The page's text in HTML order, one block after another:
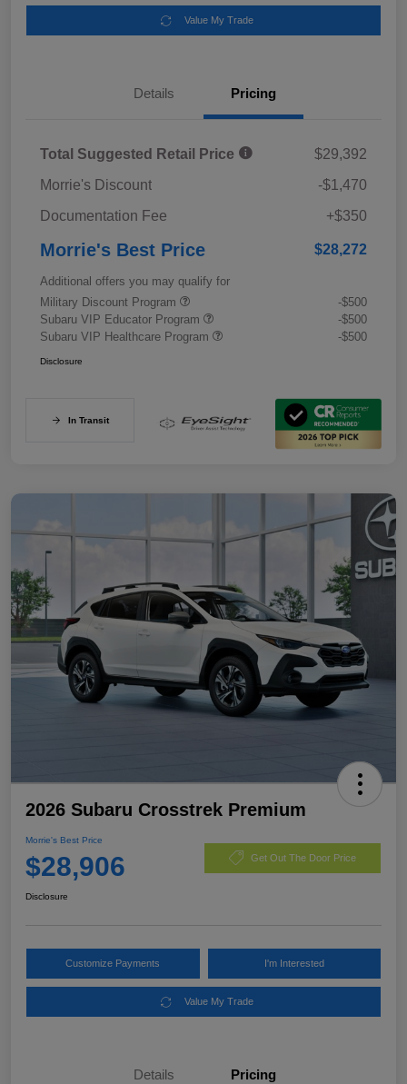
Value My Trade
Details Pricing
Total Suggested Retail Price
$29,392
Morrie's Discount
-$1,470
Documentation Fee
+$350
Morrie's Best Price $28,272
Additional offers you may qualify for
Military Discount Program
-$500
Subaru VIP Educator Program
-$500
Subaru VIP Healthcare Program
-$500
Disclosure
In Transit
2026 Subaru Crosstrek Premium
Morrie's Best Price
$28,906 Get Out The Door Price
Disclosure
Customize Payments I'm Interested
Value My Trade
Details Pricing